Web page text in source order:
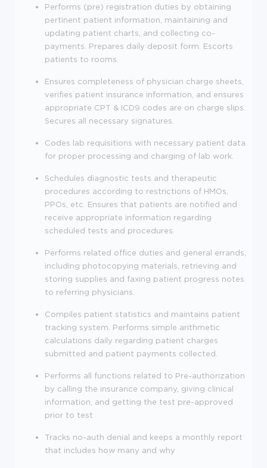
Performs (pre) registration duties by obtaining
pertinent patient information, maintaining and
updating patient charts, and collecting co-
payments. Prepares daily deposit form. Escorts
patients to rooms.
Ensures completeness of physician charge sheets,
verifies patient insurance information, and ensures
appropriate CPT & ICD9 codes are on charge slips.
Secures all necessary signatures.
Codes lab requisitions with necessary patient data
for proper processing and charging of lab work.
Schedules diagnostic tests and therapeutic
procedures according to restrictions of HMOs,
PPOs, etc. Ensures that patients are notified and
receive appropriate information regarding
scheduled tests and procedures.
Performs related office duties and general errands,
including photocopying materials, retrieving and
storing supplies and faxing patient progress notes
to referring physicians.
Compiles patient statistics and maintains patient
tracking system. Performs simple arithmetic
calculations daily regarding patient charges
submitted and patient payments collected.
Performs all functions related to Pre-authorization
by calling the insurance company, giving clinical
information, and getting the test pre-approved
prior to test
Tracks no-auth denial and keeps a monthly report
that includes how many and why